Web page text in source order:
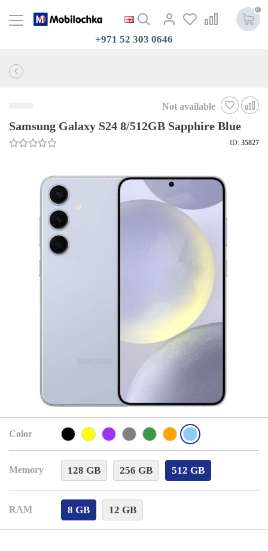
0
+971 52 303 0646
Not available
Samsung Galaxy S24 8/512GB Sapphire Blue
ID: 35827
Color
Memory 128 GB 256 GB 512 GB
RAM 8 GB 12 GB